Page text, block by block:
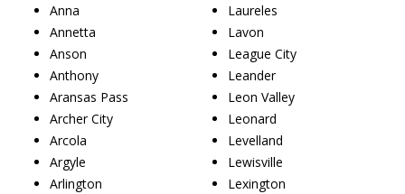
Anna
Annetta
Anson
Anthony
Aransas Pass
Archer City
Arcola
Argyle
Arlington
Laureles
Lavon
League City
Leander
Leon Valley
Leonard
Levelland
Lewisville
Lexington